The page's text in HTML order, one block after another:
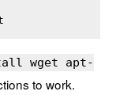
wget apt-
to work.